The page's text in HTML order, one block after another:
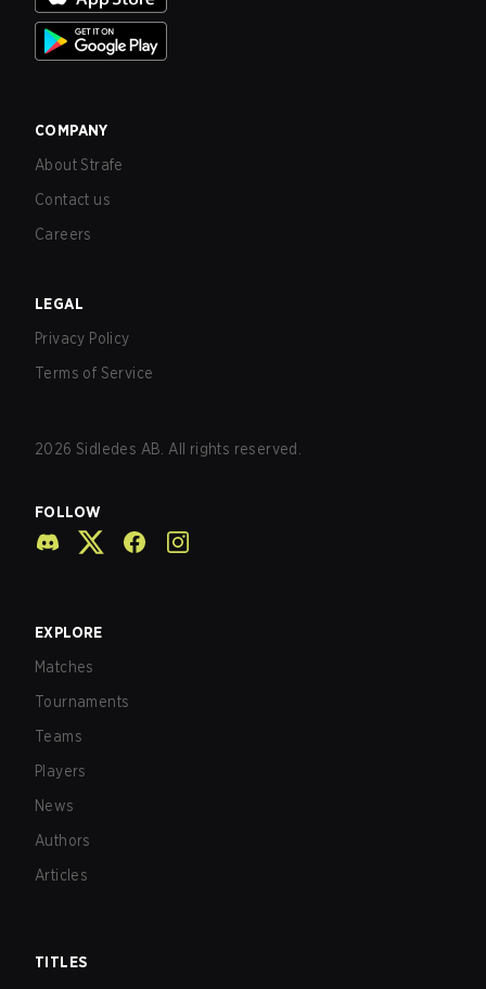
COMPANY
About Strafe
Contact us
Careers
LEGAL
Privacy Policy
Terms of Service
2026 Sidledes AB. All rights reserved.
FOLLOW
EXPLORE
Matches
Tournaments
Teams
Players
News
Authors
Articles
TITLES